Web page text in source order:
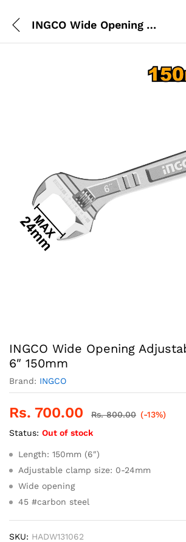
INGCO Wide Opening Adjustable Wrench 6″ 150mm
INGCO Wide Opening
6″ 150mm
Brand: INGCO
Rs. 700.00 Rs.800.00 (-13%)
Status: Out of stock
Length: 150mm (6″)
Adjustable clamp size: 0-24mm
Wide opening
45 #carbon steel
SKU: HADW131062